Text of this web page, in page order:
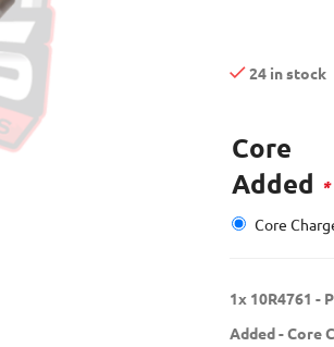
24 in stock
Core
Added *
Core
1x 10R4761 -
Added-Core